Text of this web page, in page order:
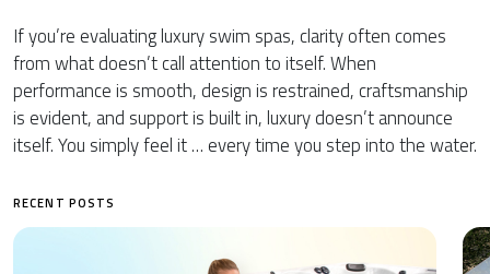
If you’re evaluating luxury swim spas, clarity often comes
from what doesn’t call attention to itself. When
performance is smooth, design is restrained, craftsmanship
is evident, and support is built in, luxury doesn’t announce
itself. You simply feel it … every time you step into the water.
RECENT POSTS